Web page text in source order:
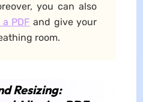
you can also
PDF and give your
room.
Resizing: